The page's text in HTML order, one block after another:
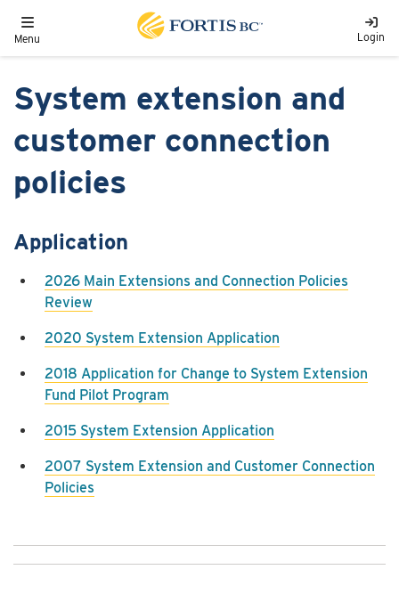
Toggle navigation
Menu Login
System extension and
customer connection
policies
Application
2026 Main Extensions and Connection Policies
Review
2020 System Extension Application
2018 Application for Change to System Extension
Fund Pilot Program
2015 System Extension Application
2007 System Extension and Customer Connection
Policies